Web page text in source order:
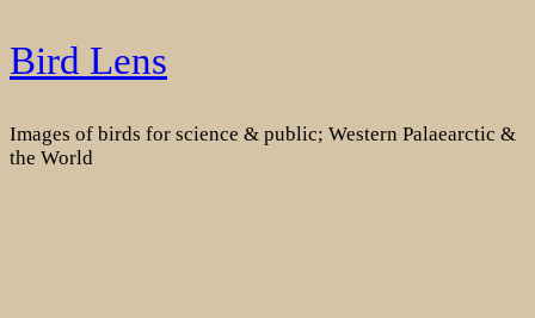
Skip
to
Bird Lens
Images of birds for science & public; Western Palaearctic &
the World